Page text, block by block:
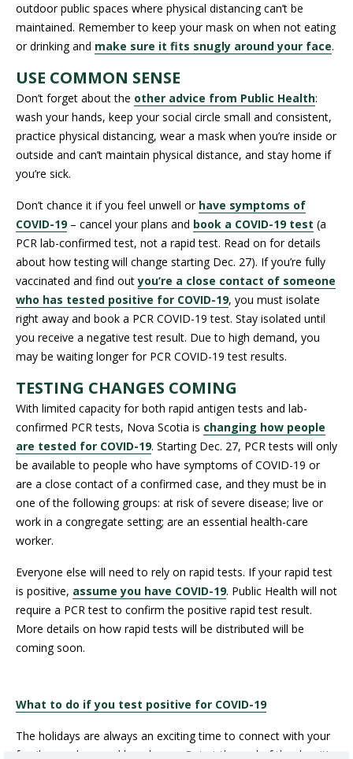
outdoor public spaces where physical distancing can’t be
maintained. Remember to keep your mask on when not eating
or drinking and make sure it fits snugly around your face.
USE COMMON SENSE
Don’t forget about the other advice from Public Health:
wash your hands, keep your social circle small and consistent,
practice physical distancing, wear a mask when you’re inside or
outside and can’t maintain physical distance, and stay home if
you’re sick.
Don’t chance it if you feel unwell or have symptoms of
COVID-19– cancel your plans and book a COVID-19 test (a
PCR lab-confirmed test, not a rapid test. Read on for details
about how testing will change starting Dec. 27). If you’re fully
vaccinated and find outyou’re a close contact of someone
who has tested positive for COVID-19, you must isolate
right away and book a PCR COVID-19 test. Stay isolated until
you receive a negative test result. Due to high demand, you
may be waiting longer for PCR COVID-19 test results.
TESTING CHANGES COMING
With limited capacity for both rapid antigen tests and lab-
confirmed PCR tests, Nova Scotia is changing how people
are tested for COVID-19. Starting Dec. 27, PCR tests will only
be available to people who have symptoms of COVID-19 or
are a close contact of a confirmed case, and they must be in
one of the following groups: at risk of severe disease; live or
work in a congregate setting; are an essential health-care
worker.
Everyone else will need to rely on rapid tests. If your rapid test
is positive, assume you have COVID-19. Public Health will not
require a PCR test to confirm the positive rapid test result.
More details on how rapid tests will be distributed will be
coming soon.
What to do if you test positive for COVID-19
The holidays are always an exciting time to connect with your
family members and loved ones. But at the end of the day, it’s